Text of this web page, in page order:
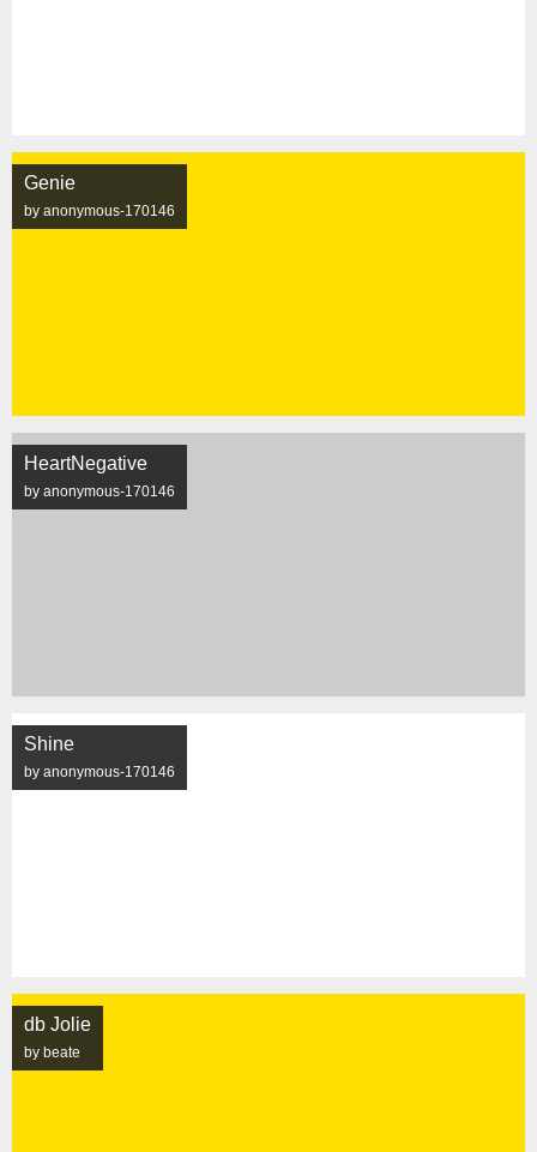
Genie
by anonymous-170146
HeartNegative
by anonymous-170146
Shine
by anonymous-170146
db Jolie
by beate